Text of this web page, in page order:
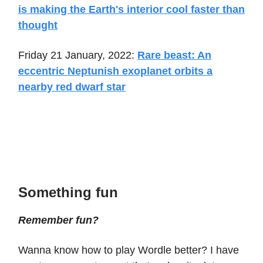
is making the Earth's interior cool faster than
thought
Friday 21 January, 2022: Rare beast: An
eccentric Neptunish exoplanet orbits a
nearby red dwarf star
Something fun
Remember fun?
Wanna know how to play Wordle better? I have